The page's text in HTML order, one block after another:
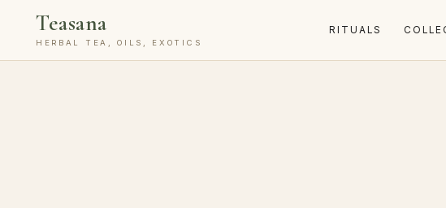
Teasana
HERBAL TEA, OILS, EXOTICS
RITUALS